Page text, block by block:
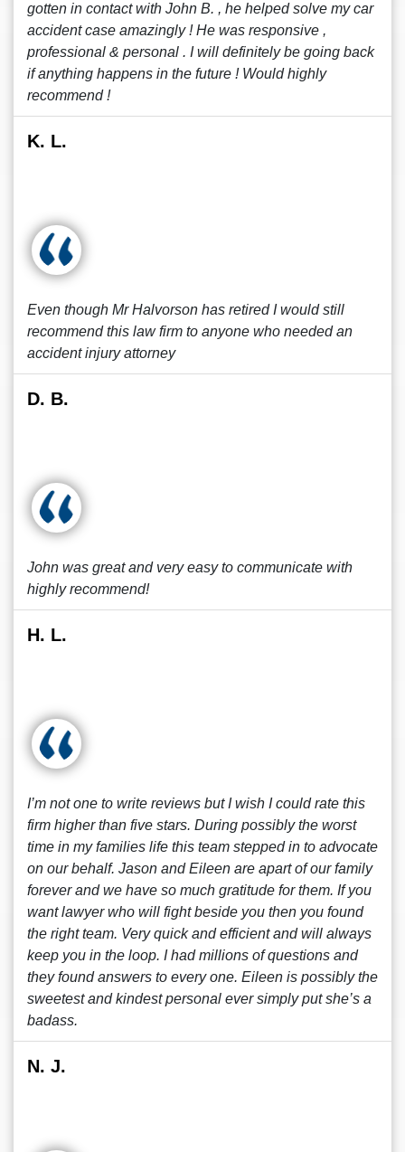
gotten in contact with John B. , he helped solve my car
accident case amazingly ! He was responsive ,
professional & personal . I will definitely be going back
if anything happens in the future ! Would highly
recommend !
K. L.
Even though Mr Halvorson has retired I would still
recommend this law firm to anyone who needed an
accident injury attorney
D. B.
John was great and very easy to communicate with
highly recommend!
H. L.
I’m not one to write reviews but I wish I could rate this
firm higher than five stars. During possibly the worst
time in my families life this team stepped in to advocate
on our behalf. Jason and Eileen are apart of our family
forever and we have so much gratitude for them. If you
want lawyer who will fight beside you then you found
the right team. Very quick and efficient and will always
keep you in the loop. I had millions of questions and
they found answers to every one. Eileen is possibly the
sweetest and kindest personal ever simply put she’s a
badass.
N. J.